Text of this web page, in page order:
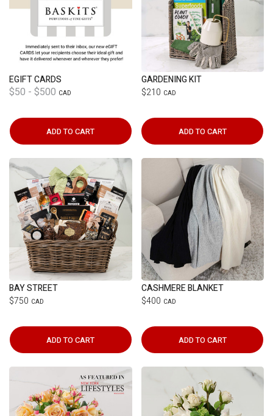
EGIFT CARDS
CAD
$50 - $500
ADD TO CART
GARDENING KIT
$210 CAD
ADD TO CART
BAY STREET
$750 CAD
ADD TO CART
CASHMERE BLANKET
$400 CAD
ADD TO CART